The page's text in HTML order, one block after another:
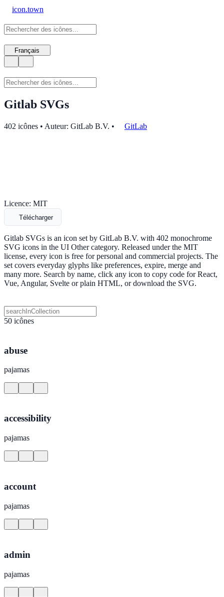
icon.town
Français
Gitlab SVGs
402 icônes • Auteur: GitLab B.V. • GitLab
Licence: MIT
Télécharger
Gitlab SVGs is an icon set by GitLab B.V. with 402 monochrome
SVG icons in the UI Other category. Released under the MIT
license, every icon is free for personal and commercial projects. The
set covers everyday glyphs like preferences, expire, merge and
many more. Search by name, click any icon to copy code for React,
Vue, Angular, Svelte or plain HTML, or download the SVG.
50 icônes
abuse
pajamas
accessibility
pajamas
account
pajamas
admin
pajamas